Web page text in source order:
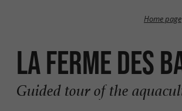
Home page
La Ferme des
Guided tour of the